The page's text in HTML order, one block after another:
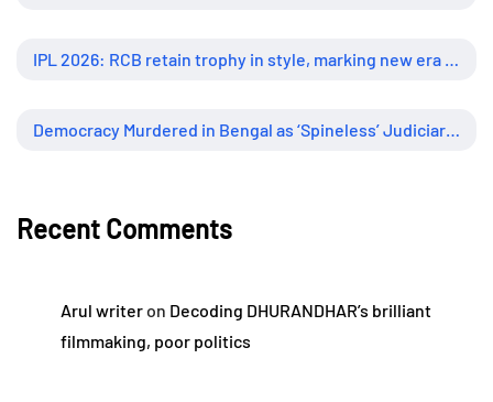
Recent Comments
Arul writeron Decoding DHURANDHAR’s brilliant
filmmaking, poor politics